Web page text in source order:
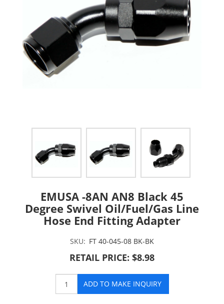
EMUSA -8AN AN8 Black 45
Degree Swivel Oil/Fuel/Gas Line
Hose End Fitting Adapter
SKU: FT 40-045-08 BK-BK
RETAIL PRICE: $8.98
ADD TO MAKE INQUIRY